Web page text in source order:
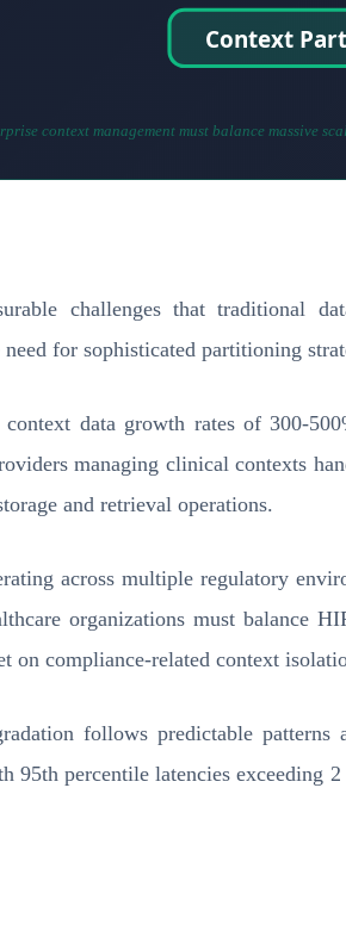
Context
context management must balance massive
challenges that traditional
for sophisticated partitioning
data growth rates of 300-
managing clinical contexts
and retrieval operations.
across multiple regulatory
organizations must balance
compliance-related context
follows predictable
percentile latencies exceeding